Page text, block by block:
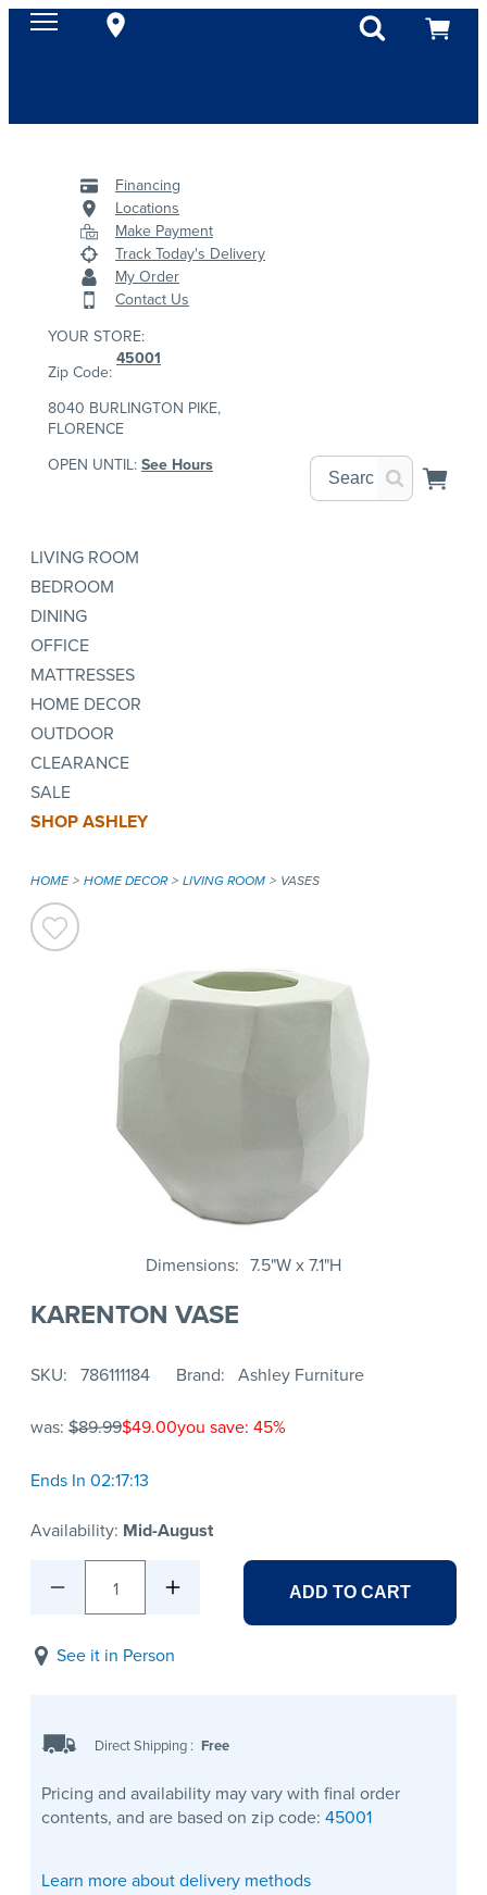
Financing
Locations
Make Payment
Track Today's Delivery
My Order
Contact Us
YOUR STORE:
Zip Code:
45001
8040 BURLINGTON PIKE,
FLORENCE
OPEN UNTIL:See Hours
LIVING ROOM
BEDROOM
DINING
OFFICE
MATTRESSES
HOME DECOR
OUTDOOR
CLEARANCE
SALE
SHOP ASHLEY
HOME HOME DECOR LIVING ROOM VASES
Dimensions 7.5"W x 7.1"H
KARENTON VASE
SKU 786111184 Brand Ashley Furniture
was: $89.99$49.00you save: 45%
Ends In 02:17:13
Availability: Mid-August
1 ADD TO CART
See it in Person
Direct Shipping : Free
Pricing and availability may vary with final order
contents, and are based on zip code: 45001
Learn more about delivery methods